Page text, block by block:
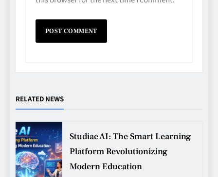
RELATED NEWS
Studiae AI: The Smart Learning
Platform Revolutionizing
Modern Education
Avoiding Common Technology